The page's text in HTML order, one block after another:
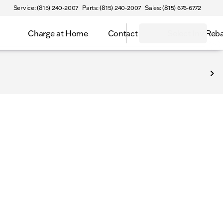
Service: (815) 240-2007 Parts: (815) 240-2007 Sales: (815) 676-6772
Charge at Home Contact Select Inv